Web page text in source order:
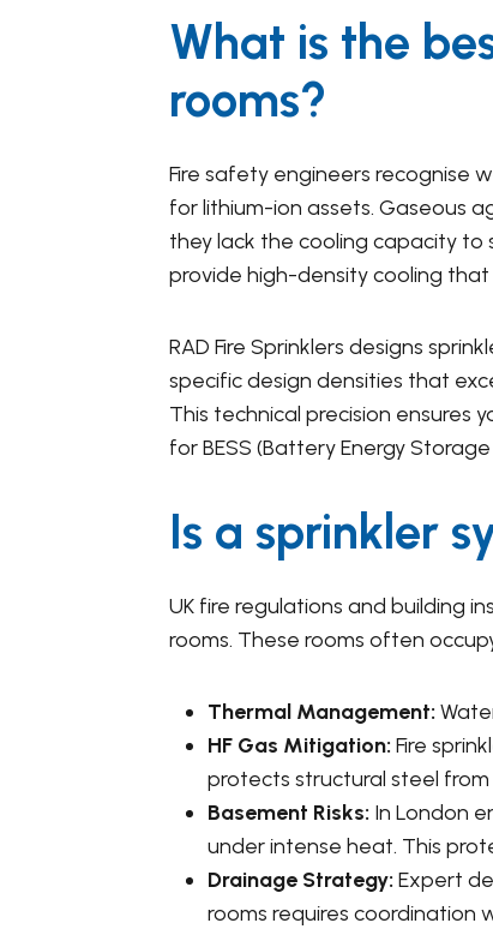
What is the
rooms?
Fire safety engineers recognise
for lithium-ion assets. Gaseous
they lack the cooling capacity to
provide high-density cooling
RAD Fire Sprinklers designs
specific design densities that
This technical precision ensures
for BESS (Battery Energy
Is a sprinkler
UK fire regulations and building
rooms. These rooms often
Thermal Management:
HF Gas Mitigation: Fire
protects structural steel from
Basement Risks: In London
under intense heat. This
Drainage Strategy: Expert
rooms requires